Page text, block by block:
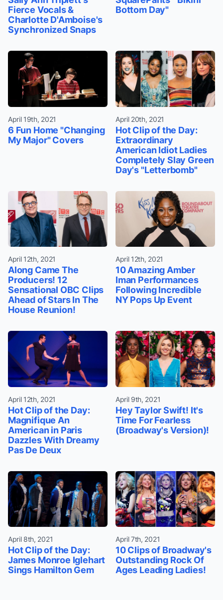
Fierce Vocals &
Charlotte D'Amboise's
Synchronized Snaps
Bottom Day"
April 19th, 2021
6 Fun Home "Changing
My Major" Covers
April 20th, 2021
Hot Clip of the Day:
Extraordinary
American Idiot Ladies
Completely Slay Green
Day's "Letterbomb"
April 12th, 2021
Along Came The
Producers! 12
Sensational OBC Clips
Ahead of Stars In The
House Reunion!
April 12th, 2021
10 Amazing Amber
Iman Performances
Following Incredible
NY Pops Up Event
April 12th, 2021
Hot Clip of the Day:
Magnifique An
American in Paris
Dazzles With Dreamy
Pas De Deux
April 9th, 2021
Hey Taylor Swift! It's
Time For Fearless
(Broadway's Version)!
April 8th, 2021
Hot Clip of the Day:
James Monroe Iglehart
Sings Hamilton Gem
April 7th, 2021
10 Clips of Broadway's
Outstanding Rock Of
Ages Leading Ladies!